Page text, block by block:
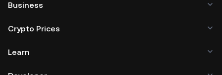
Business
Crypto Prices
Learn